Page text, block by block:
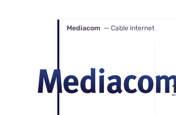
Mediacom — Cable internet